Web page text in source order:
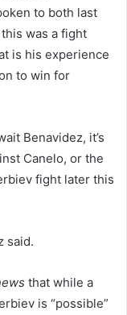
to both last
was a fight
is his experience
to win for
Benavidez, it’s
Canelo, or the
fight later this
said.
that while a
is “possible”